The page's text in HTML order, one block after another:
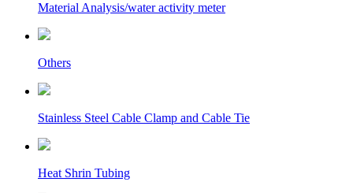
Material Analysis/water activity meter
Others
Stainless Steel Cable Clamp and Cable Tie
Heat Shrin Tubing